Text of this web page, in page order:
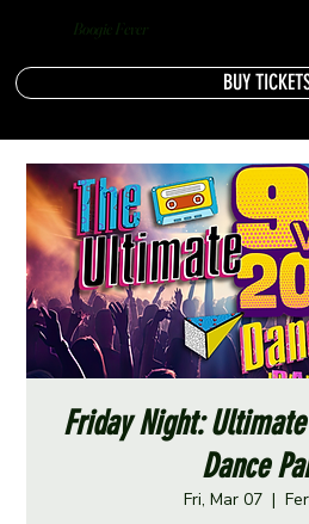
Boogie Fever
BUY
Friday Night:
Dance
Fri, Mar 07
  |